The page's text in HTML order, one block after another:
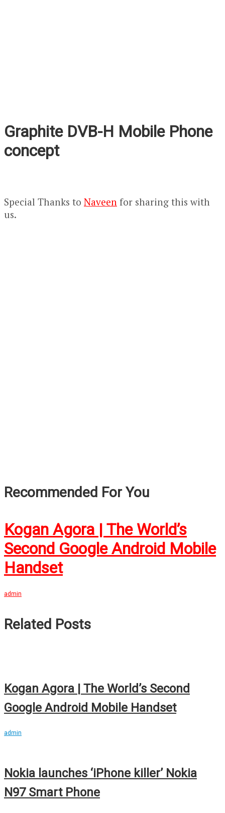
Graphite DVB-H Mobile Phone
concept
Special Thanks to Naveen for sharing this with
us.
Recommended For You
Kogan Agora | The World’s
Second Google Android Mobile
Handset
admin
Related Posts
Kogan Agora | The World’s Second
Google Android Mobile Handset
admin
Nokia launches ‘iPhone killer’ Nokia
N97 Smart Phone